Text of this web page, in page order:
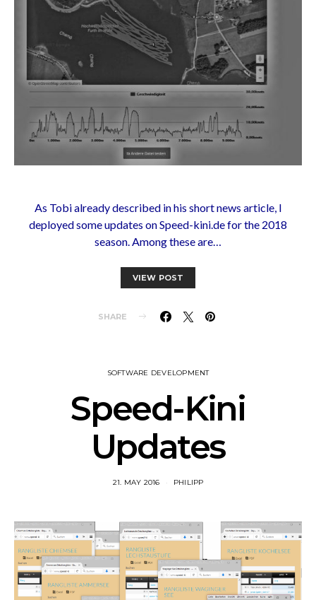
As Tobi already described in his short news article, I
deployed some updates on Speed-kini.de for the 2018
season. Among these are…
VIEW POST
SHARE
SOFTWARE DEVELOPMENT
Speed-Kini
Updates
21. MAY 2016 PHILIPP